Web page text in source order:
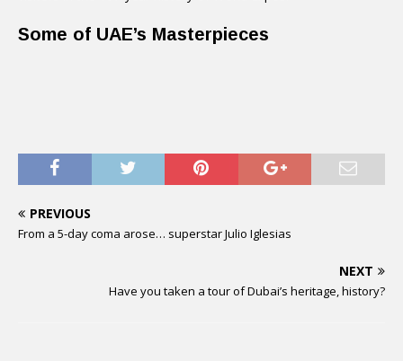
Some of UAE’s Masterpieces
PREVIOUS
From a 5-day coma arose… superstar Julio Iglesias
NEXT
Have you taken a tour of Dubai’s heritage, history?